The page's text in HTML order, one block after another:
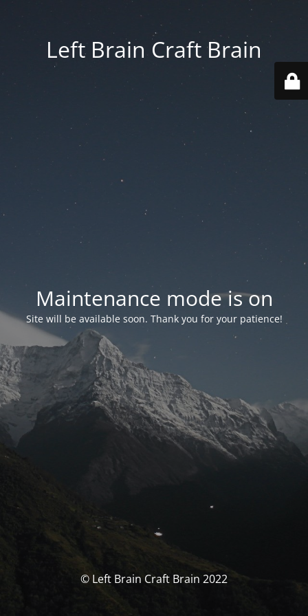
Left Brain Craft Brain
Maintenance mode is on
Site will be available soon. Thank you for your patience!
© Left Brain Craft Brain 2022